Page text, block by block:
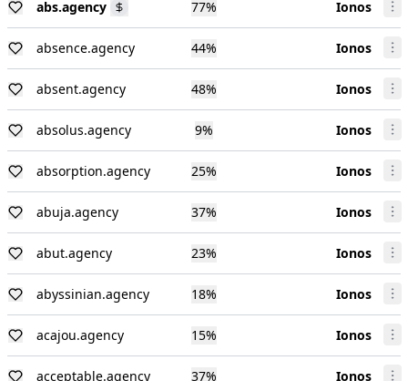
abs.agency 77% Ionos
absence.agency 44% Ionos
absent.agency 48% Ionos
absolus.agency 9% Ionos
absorption.agency 25% Ionos
abuja.agency 37% Ionos
abut.agency 23% Ionos
abyssinian.agency 18% Ionos
acajou.agency 15% Ionos
acceptable.agency 37% Ionos